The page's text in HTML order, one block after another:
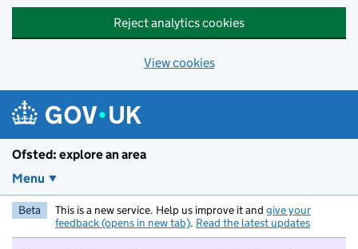
Reject analytics cookies
View cookies
Ofsted: explore an area
Menu
Beta This is a new service. Help us improve it and give your
feedback (opens in new tab). Read the latest updates